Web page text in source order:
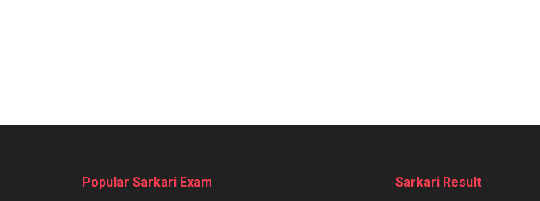
Popular Sarkari Exam Sarkari Result